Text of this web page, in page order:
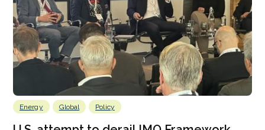
Energy Global Policy